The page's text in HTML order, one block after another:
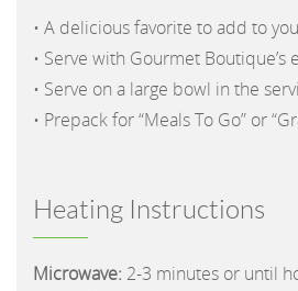
• A delicious favorite to add to
• Serve with Gourmet Boutique’s
• Serve on a large bowl in the
• Prepack for “Meals To Go” or
Heating Instructions
Microwave: 2-3 minutes or until